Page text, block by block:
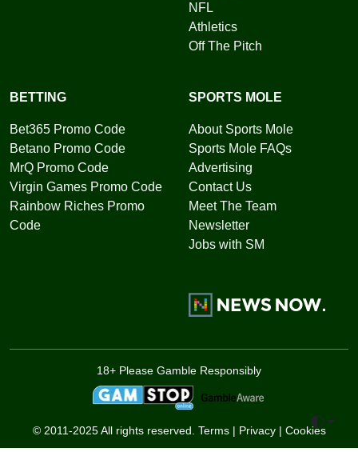
NFL
Athletics
Off The Pitch
BETTING
Bet365 Promo Code
Betano Promo Code
MrQ Promo Code
Virgin Games Promo Code
Rainbow Riches Promo
Code
SPORTS MOLE
About Sports Mole
Sports Mole FAQs
Advertising
Contact Us
Meet The Team
Newsletter
Jobs with SM
18+ Please Gamble Responsibly
© 2011-2025 All rights reserved. Terms| Privacy| CookiesToggle